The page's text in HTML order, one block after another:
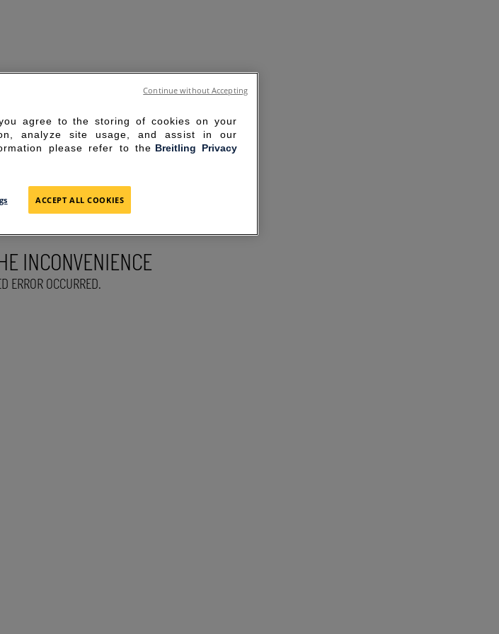
INCONVENIENCE
ERROR OCCURRED.
agree to the storing of cookies on your
analyze site usage, and assist in our
please refer to the Breitling Privacy
ACCEPT ALL COOKIES
Continue without Accepting